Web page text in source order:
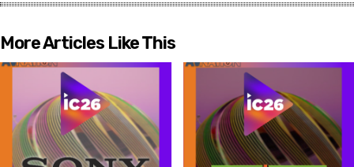
More Articles Like This